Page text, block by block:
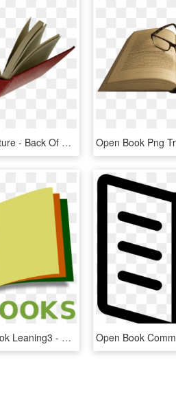
Open Book Png Picture - Back Of Open Book, Transparent Png
Wikibooks Open Book Leaning3 - Open Book Logo Design Png, Transparent Png